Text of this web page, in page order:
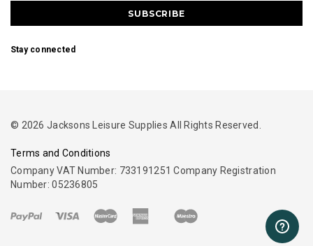
Stay connected
© 2026 Jacksons Leisure Supplies All Rights Reserved.
Terms and Conditions
Company VAT Number: 733191251 Company Registration
Number: 05236805